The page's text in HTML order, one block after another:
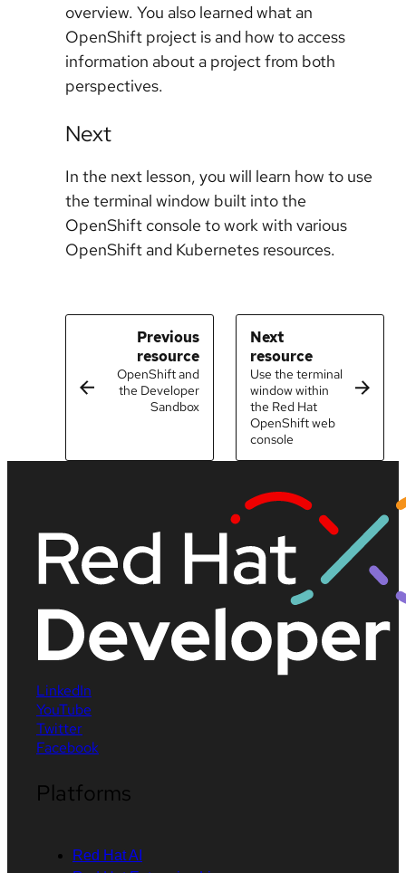
overview. You also learned what an
OpenShift project is and how to access
information about a project from both
perspectives.
Next
In the next lesson, you will learn how to use
the terminal window built into the
OpenShift console to work with various
OpenShift and Kubernetes resources.
Previous
resource
OpenShift and
the Developer
Sandbox
Next
resource
Use the terminal
window within
the Red Hat
OpenShift web
console
LinkedIn
YouTube
Twitter
Facebook
Platforms
Red Hat AI